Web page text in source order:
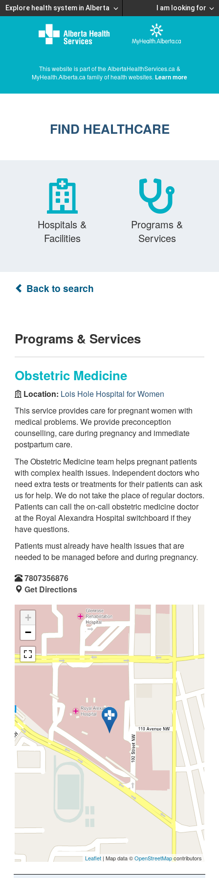
Explore health system in Alberta I am looking for
This website is part of the AlbertaHealthServices.ca &
MyHealth.Alberta.ca family of health websites. Learn more
FIND HEALTHCARE
Hospitals &
Facilities
Programs &
Services
Back to search
Programs & Services
Obstetric Medicine
Location: Lois Hole Hospital for Women
This service provides care for pregnant women with
medical problems. We provide preconception
counselling, care during pregnancy and immediate
postpartum care.
The Obstetric Medicine team helps pregnant patients
with complex health issues. Independent doctors who
need extra tests or treatments for their patients can ask
us for help. We do not take the place of regular doctors.
Patients can call the on-call obstetric medicine doctor
at the Royal Alexandra Hospital switchboard if they
have questions.
Patients must already have health issues that are
needed to be managed before and during pregnancy.
7807356876
Get Directions
+
−
Leaflet | Map data ©OpenStreetMapcontributors